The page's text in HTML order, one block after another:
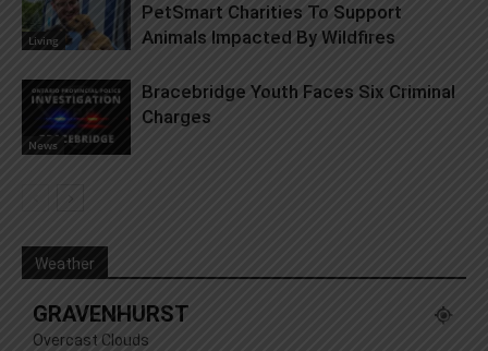
Living
PetSmart Charities To Support
Animals Impacted By Wildfires
News
Bracebridge Youth Faces Six Criminal
Charges
Weather
GRAVENHURST
Overcast Clouds